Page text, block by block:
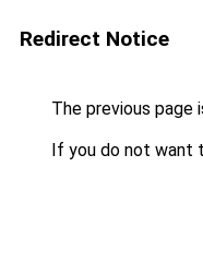
Redirect Notice
The previous page
If you do not want